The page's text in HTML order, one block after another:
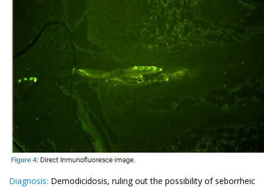
Diagnosis: Demodicidosis, ruling out the possibility of seborrheic